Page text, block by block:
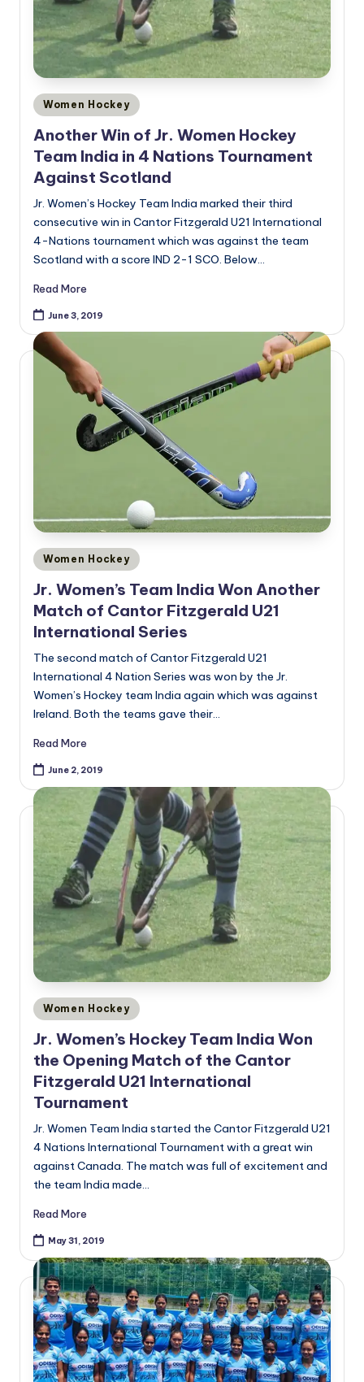
Posted
in
Women Hockey
Another Win of Jr. Women Hockey
Team India in 4 Nations Tournament
Against Scotland
Jr. Women’s Hockey Team India marked their third
consecutive win in Cantor Fitzgerald U21 International
4-Nations tournament which was against the team
Scotland with a score IND 2-1 SCO. Below…
Read More
June 3, 2019
Posted
in
Women Hockey
Jr. Women’s Team India Won Another
Match of Cantor Fitzgerald U21
International Series
The second match of Cantor Fitzgerald U21
International 4 Nation Series was won by the Jr.
Women’s Hockey team India again which was against
Ireland. Both the teams gave their…
Read More
June 2, 2019
Posted
in
Women Hockey
Jr. Women’s Hockey Team India Won
the Opening Match of the Cantor
Fitzgerald U21 International
Tournament
Jr. Women Team India started the Cantor Fitzgerald U21
4 Nations International Tournament with a great win
against Canada. The match was full of excitement and
the team India made…
Read More
May 31, 2019